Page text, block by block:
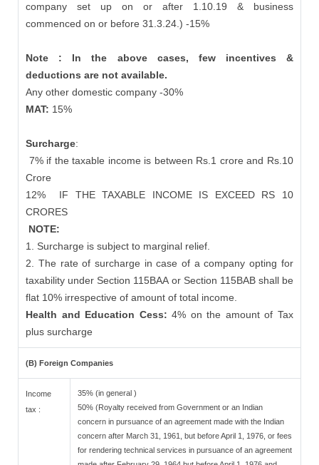
company set up on or after 1.10.19 & business
commenced on or before 31.3.24.) -15%
Note : In the above cases, few incentives &
deductions are not available.
Any other domestic company -30%
MAT: 15%
Surcharge:
7% if the taxable income is between Rs.1 crore and Rs.10
Crore
12%
IF THE TAXABLE INCOME IS EXCEED RS 10
CRORES
NOTE:
1. Surcharge is subject to marginal relief.
2. The rate of surcharge in case of a company opting for
taxability under Section 115BAA or Section 115BAB shall be
flat 10% irrespective of amount of total income.
Health and Education Cess:4% on the amount of Tax
plus surcharge
(B) Foreign Companies
Income
tax :
35% (in general )
50% (Royalty received from Government or an Indian
concern in pursuance of an agreement made with the Indian
concern after March 31, 1961, but before April 1, 1976, or fees
for rendering technical services in pursuance of an agreement